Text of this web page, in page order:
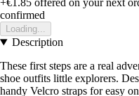
+€1.85 offered on your next
confirmed
Loading...
Description
These first steps are a real
shoe outfits little explorers.
handy Velcro straps for easy